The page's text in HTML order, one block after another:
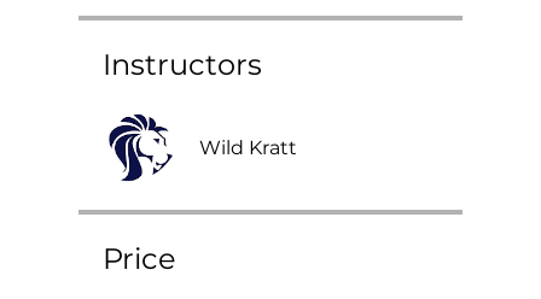
Instructors
Wild Kratt
Price